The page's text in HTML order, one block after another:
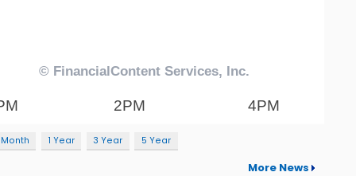
1 Year 3 Year 5 Year
More News